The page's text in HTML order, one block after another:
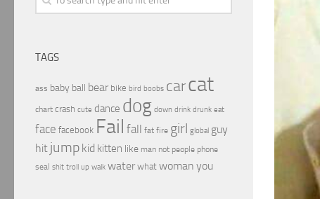
TAGS
ass baby ball bear bike bird boobs carcat
chart crash cute dance dog down drink drunk eat
face facebook Fail fall fat fire girl global guy
hit jump kid kitten like man not people phone
seal shit troll up walk water what woman you